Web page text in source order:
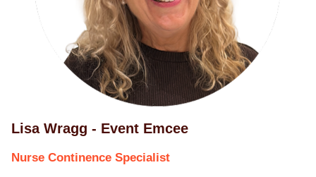
Lisa Wragg - Event Emcee
Nurse Continence Specialist